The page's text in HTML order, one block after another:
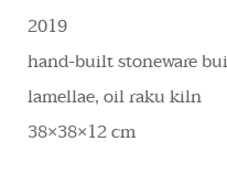
2019
hand-built stoneware
lamellae, oil raku kiln
38×38×12 cm